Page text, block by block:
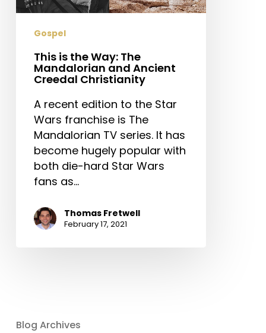
and
Creedal
Christianity
Gospel
This is the Way: The
Mandalorian and Ancient
Creedal Christianity
A recent edition to the Star
Wars franchise is The
Mandalorian TV series. It has
become hugely popular with
both die-hard Star Wars
fans as…
Thomas Fretwell
February 17, 2021
Blog Archives